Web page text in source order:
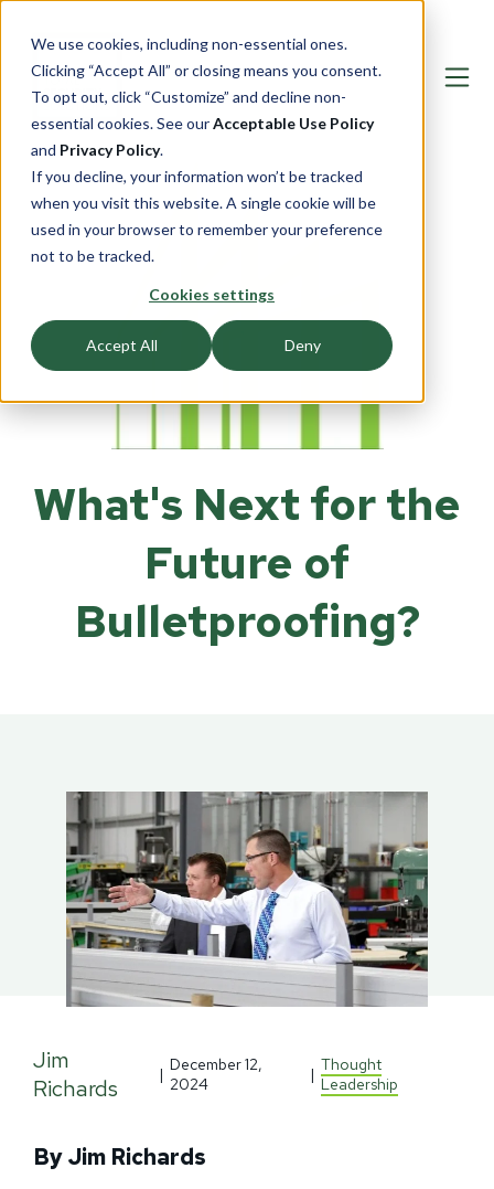
We use cookies, including non-essential ones.
Clicking “Accept All” or closing means you consent.
To opt out, click “Customize” and decline non-
essential cookies. See ourAcceptable Use Policy
and Privacy Policy.
If you decline, your information won’t be tracked
when you visit this website. A single cookie will be
used in your browser to remember your preference
not to be tracked.
Cookies settings
Accept All Deny
What's Next for the
Future of
Bulletproofing?
Jim
Richards
| December 12,
2024
| Thought
Leadership
By Jim Richards